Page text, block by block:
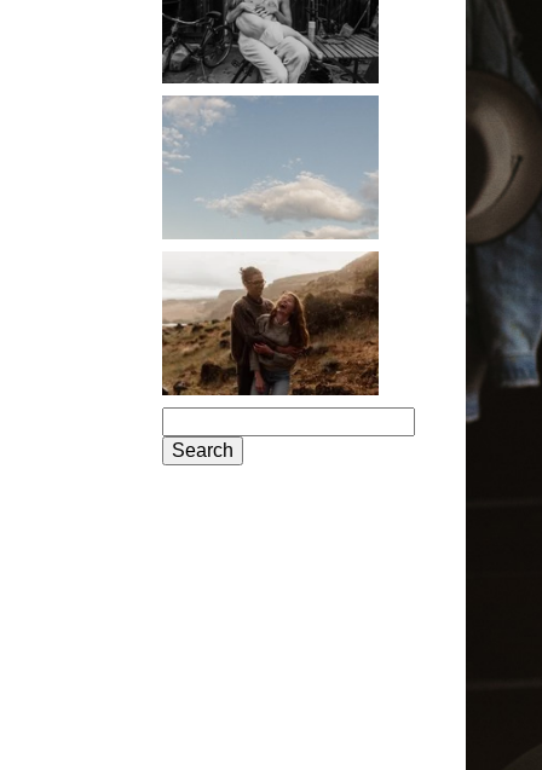
PORTLAND FAMILY
PHOTOGRAPHER
PORTLAND CANDID
PHOTOGRAPHER:
THE GRALLS
PORTLAND
ENGAGEMENT
PHOTOS: JOSIE
AND ARLO
for: